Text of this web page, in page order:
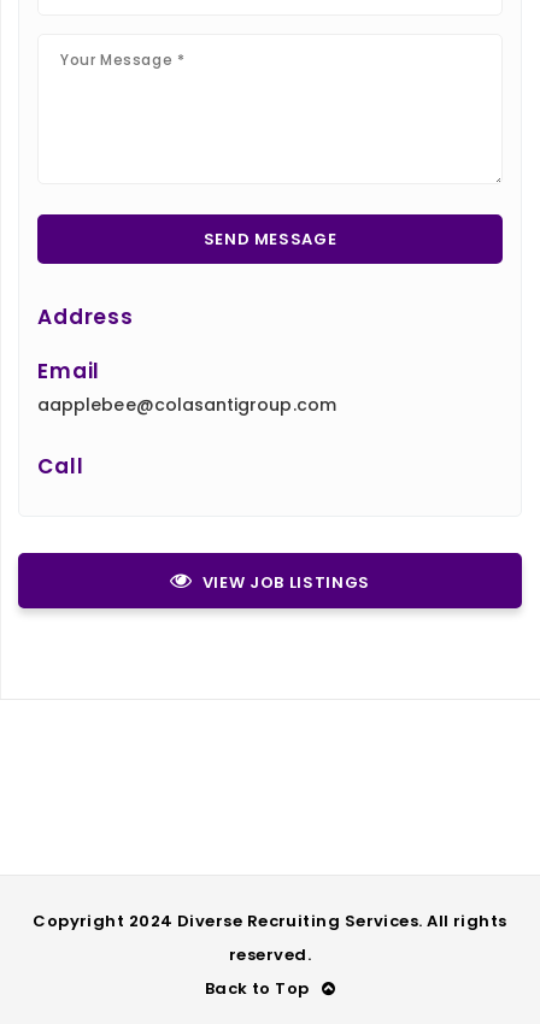
Address
Email
aapplebee@colasantigroup.com
Call
VIEW JOB LISTINGS
Copyright 2024 Diverse Recruiting Services. All rights
reserved.
Back to Top